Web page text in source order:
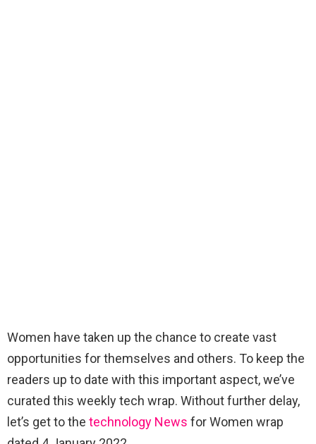
Women have taken up the chance to create vast
opportunities for themselves and others. To keep the
readers up to date with this important aspect, we’ve
curated this weekly tech wrap. Without further delay,
let’s get to the technology News for Women wrap